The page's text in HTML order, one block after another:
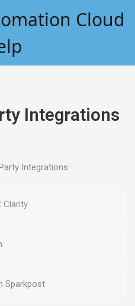
Cloud
Integrations
Integrations
Clarity
Sparkpost